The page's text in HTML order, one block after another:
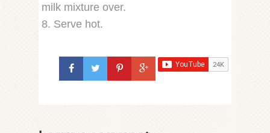
milk mixture over.
8. Serve hot.